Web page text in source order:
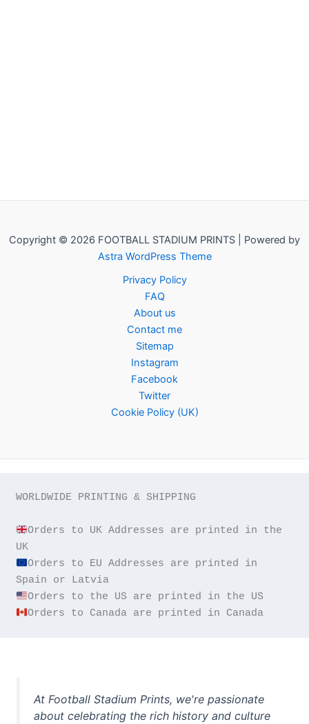
Copyright © 2026 FOOTBALL STADIUM PRINTS | Powered by
Astra WordPress Theme
Privacy Policy
FAQ
About us
Contact me
Sitemap
Instagram
Facebook
Twitter
Cookie Policy (UK)
WORLDWIDE PRINTING & SHIPPING
Orders to UK Addresses are printed in the
Orders to EU Addresses are printed in
Orders to Canada are printed in Canada
At Football Stadium Prints, we're passionate
about celebrating the rich history and culture